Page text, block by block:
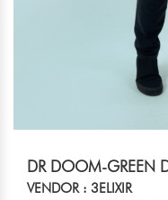
DR DOOM-GREEN
VENDOR : 3ELIXIR